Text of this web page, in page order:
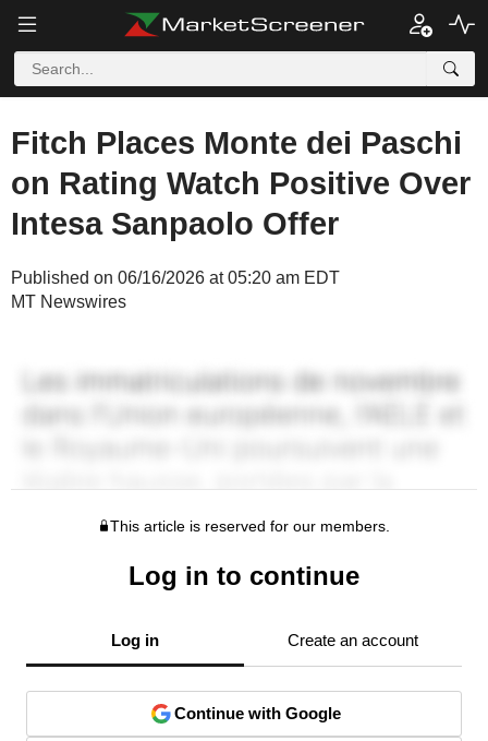
Fitch Places Monte dei Paschi
on Rating Watch Positive Over
Intesa Sanpaolo Offer
Published on 06/16/2026 at 05:20 am EDT
MT Newswires
This article is reserved for our members.
Log in to continue
Log in Create an account
Continue with Google